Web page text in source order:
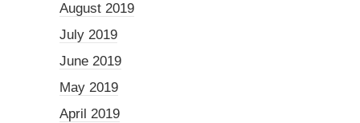
August 2019
July 2019
June 2019
May 2019
April 2019